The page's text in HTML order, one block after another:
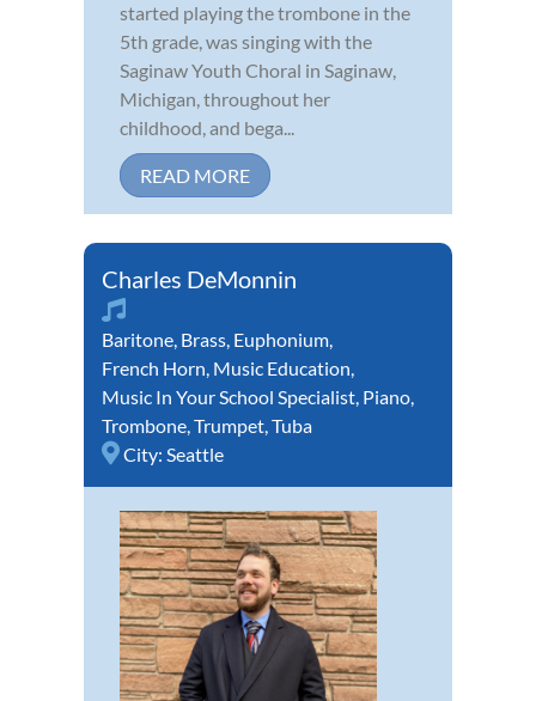
started playing the trombone in the
5th grade, was singing with the
Saginaw Youth Choral in Saginaw,
Michigan, throughout her
childhood, and bega...
READ MORE
Charles DeMonnin
Baritone, Brass, Euphonium,
French Horn, Music Education,
Music In Your School Specialist, Piano,
Trombone,Trumpet,Tuba
City: Seattle